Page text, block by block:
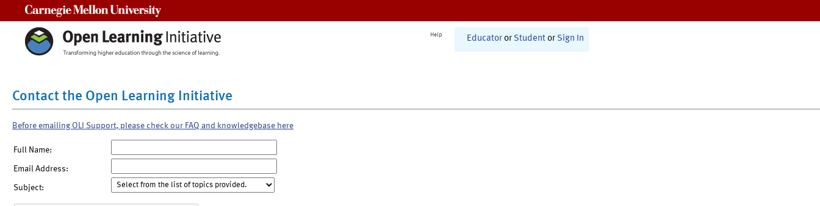
Help Educator or Student or Sign In
Contact the Open Learning Initiative
Before emailing OLI Support, please check our FAQ and knowledgebase here
Full Name:
Email Address:
Subject: